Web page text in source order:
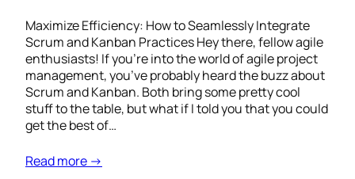
Maximize Efficiency: How to Seamlessly Integrate
Scrum and Kanban Practices Hey there, fellow agile
enthusiasts! If you’re into the world of agile project
management, you’ve probably heard the buzz about
Scrum and Kanban. Both bring some pretty cool
stuff to the table, but what if I told you that you could
get the best of…
Read more →